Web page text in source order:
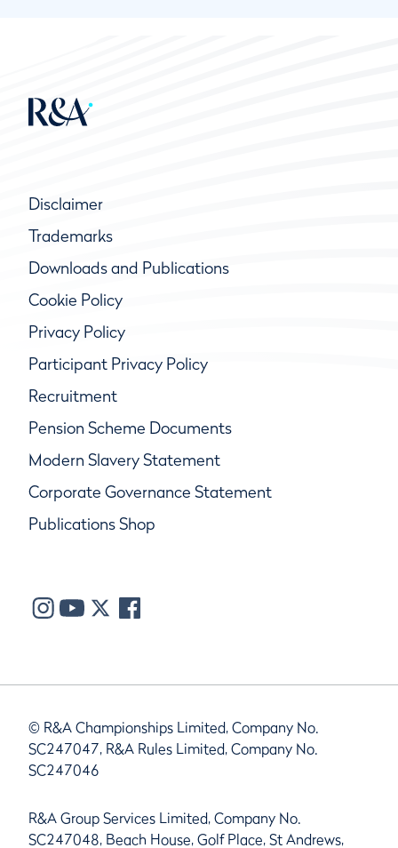
Disclaimer
Trademarks
Downloads and Publications
Cookie Policy
Privacy Policy
Participant Privacy Policy
Recruitment
Pension Scheme Documents
Modern Slavery Statement
Corporate Governance Statement
Publications Shop
© R&A Championships Limited, Company No.
SC247047, R&A Rules Limited, Company No.
SC247046
R&A Group Services Limited, Company No.
SC247048, Beach House, Golf Place, St Andrews,